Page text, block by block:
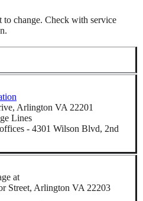
to change. Check with service
Arlington VA 22201
Lines
- 4301 Wilson Blvd, 2nd
at
Street, Arlington VA 22203